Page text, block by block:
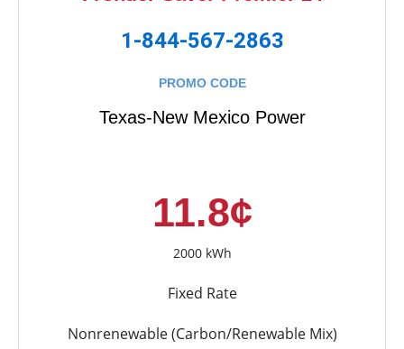
1-844-567-2863
PROMO CODE
Texas-New Mexico Power
11.8¢
2000 kWh
Fixed Rate
Nonrenewable (Carbon/Renewable Mix)